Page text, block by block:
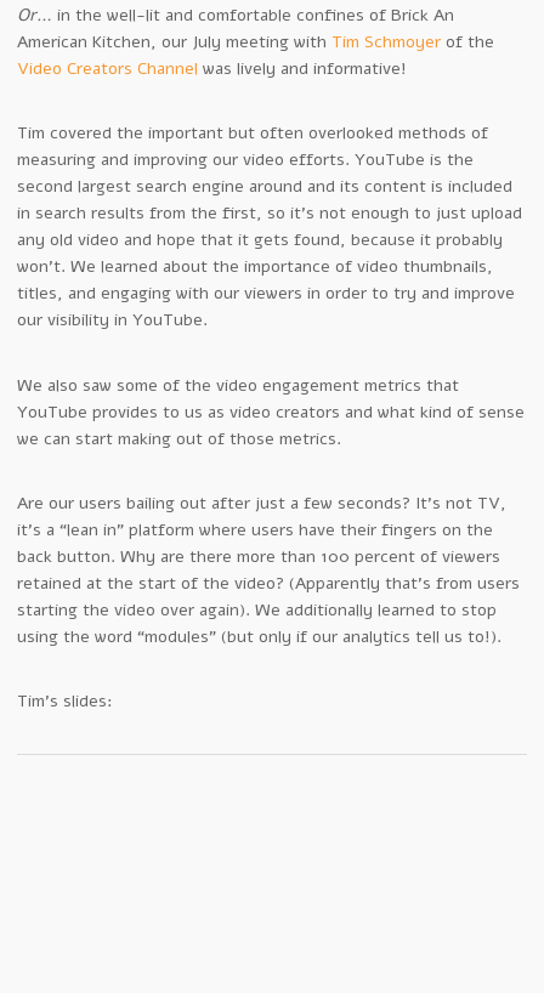
Or… in the well-lit and comfortable confines of Brick An
American Kitchen, our July meeting with Tim Schmoyer of the
Video Creators Channel was lively and informative!
Tim covered the important but often overlooked methods of
measuring and improving our video efforts. YouTube is the
second largest search engine around and its content is included
in search results from the first, so it’s not enough to just upload
any old video and hope that it gets found, because it probably
won’t. We learned about the importance of video thumbnails,
titles, and engaging with our viewers in order to try and improve
our visibility in YouTube.
We also saw some of the video engagement metrics that
YouTube provides to us as video creators and what kind of sense
we can start making out of those metrics.
Are our users bailing out after just a few seconds? It’s not TV,
it’s a “lean in” platform where users have their fingers on the
back button. Why are there more than 100 percent of viewers
retained at the start of the video? (Apparently that’s from users
starting the video over again). We additionally learned to stop
using the word “modules” (but only if our analytics tell us to!).
Tim’s slides: